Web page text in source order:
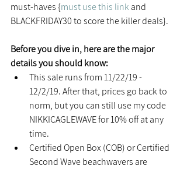
must-haves {must use this link and
BLACKFRIDAY30 to score the killer deals}.
Before you dive in, here are the major
details you should know:
This sale runs from 11/22/19 -
12/2/19. After that, prices go back to
norm, but you can still use my code
NIKKICAGLEWAVE for 10% off at any
time.
Certified Open Box (COB) or Certified
Second Wave beachwavers are